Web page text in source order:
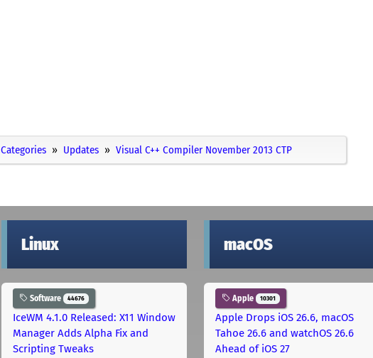
Categories Updates Visual C++ Compiler November 2013 CTP
Linux
Software 44676
IceWM 4.1.0 Released: X11 Window
Manager Adds Alpha Fix and
Scripting Tweaks
macOS
Apple 10301
Apple Drops iOS 26.6, macOS
Tahoe 26.6 and watchOS 26.6
Ahead of iOS 27